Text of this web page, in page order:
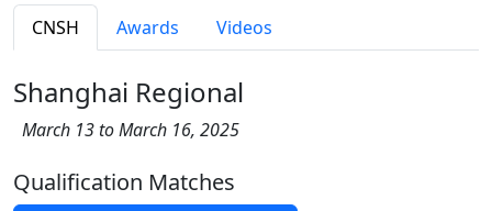
CNSH Awards Videos
Shanghai Regional
March 13 to March 16, 2025
Qualification Matches